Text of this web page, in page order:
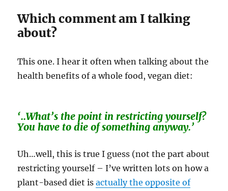
Which comment am I talking
about?
This one. I hear it often when talking about the
health benefits of a whole food, vegan diet:
‘..What’s the point in restricting yourself?
You have to die of something anyway.’
Uh…well, this is true I guess (not the part about
restricting yourself – I’ve written lots on how a
plant-based diet isactually the opposite of